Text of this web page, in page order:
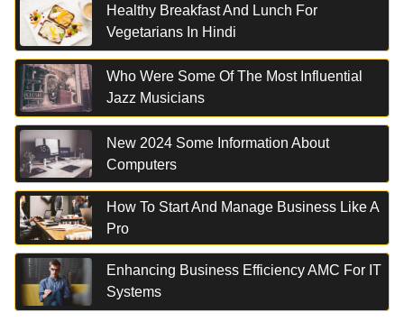
Healthy Breakfast And Lunch For
Vegetarians In Hindi
Who Were Some Of The Most Influential
Jazz Musicians
New 2024 Some Information About
Computers
How To Start And Manage Business Like A
Pro
Enhancing Business Efficiency AMC For IT
Systems